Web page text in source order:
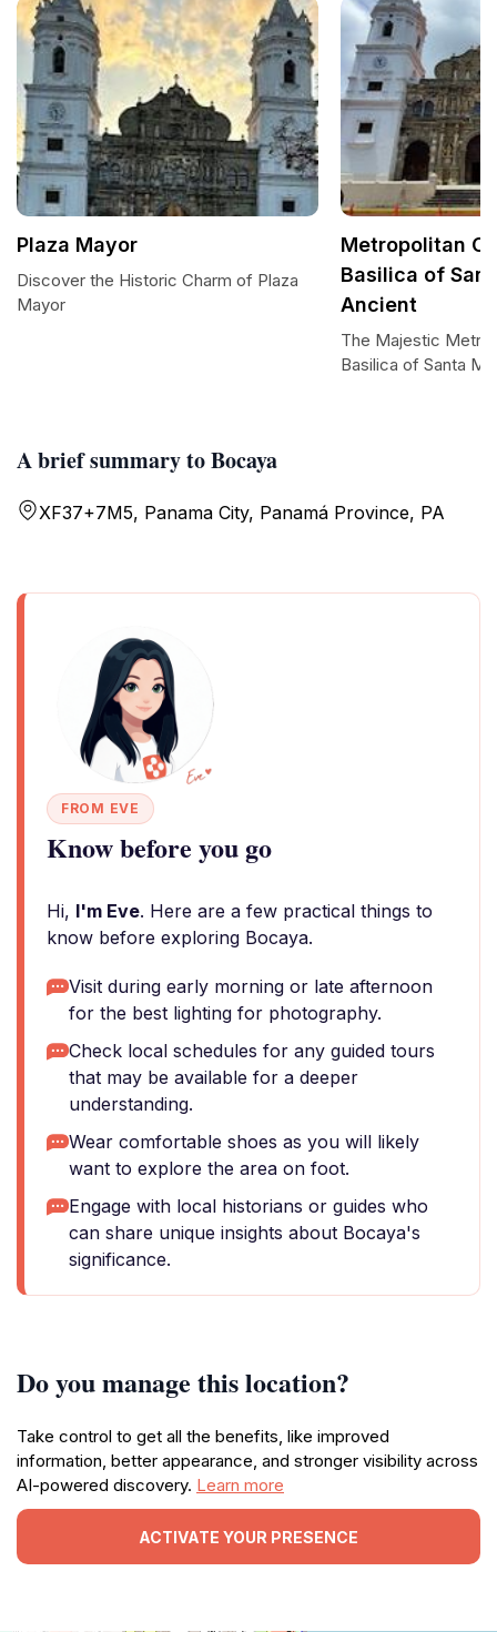
A brief summary to Bocaya
XF37+7M5, Panama City, Panamá Province, PA
FROM EVE
Know before you go
Hi, I'm Eve. Here are a few practical things to
know before exploring Bocaya.
Visit during early morning or late afternoon
for the best lighting for photography.
Check local schedules for any guided tours
that may be available for a deeper
understanding.
Wear comfortable shoes as you will likely
want to explore the area on foot.
Engage with local historians or guides who
can share unique insights about Bocaya's
significance.
Do you manage this location?
Take control to get all the benefits, like improved
information, better appearance, and stronger visibility across
AI-powered discovery. Learn more
ACTIVATE YOUR PRESENCE
Plaza Mayor
Discover the Historic Charm of Plaza
Mayor
Metropolitan
Basilica of
Ancient
The Majestic
Basilica of Santa